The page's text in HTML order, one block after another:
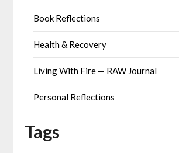
Book Reflections
Health & Recovery
Living With Fire — RAW Journal
Personal Reflections
Tags